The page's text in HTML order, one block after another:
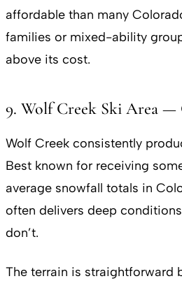
affordable than many
families or mixed-ability
above its cost.
9. Wolf Creek Ski Area —
Wolf Creek consistently
Best known for receiving
average snowfall totals in
often delivers deep
don’t.
The terrain is straightforward